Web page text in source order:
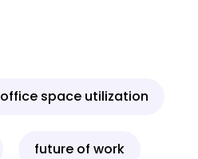
office space utilization
future of work